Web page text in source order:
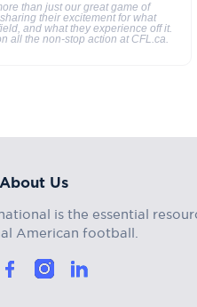
than just our great game of
their excitement for what
and what they experience off it.
all the non-stop action at CFL.ca.
About Us
is the essential
American football.